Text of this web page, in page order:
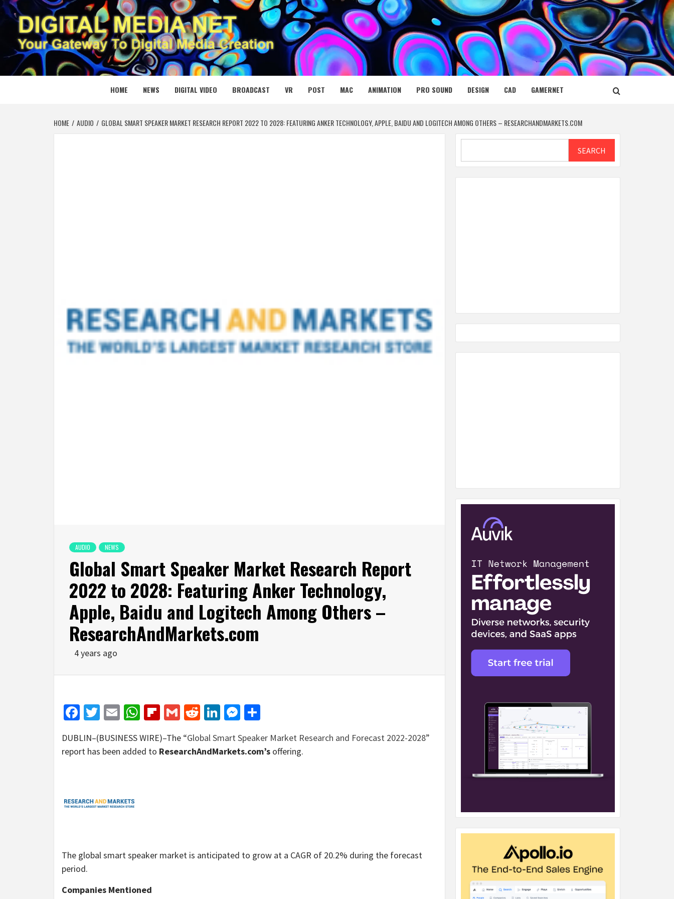
Skip
to
content
DIGITAL MEDIA NET
YOUR GATEWAY TO DIGITAL MEDIA CREATION
HOME NEWS DIGITAL VIDEO BROADCAST VR POST MAC ANIMATION PRO SOUND DESIGN CAD GAMERNET
HOME AUDIO GLOBAL SMART SPEAKER MARKET RESEARCH REPORT 2022 TO 2028: FEATURING ANKER TECHNOLOGY, APPLE, BAIDU AND LOGITECH AMONG OTHERS – RESEARCHANDMARKETS.COM
AUDIO NEWS
Global Smart Speaker Market Research Report
2022 to 2028: Featuring Anker Technology,
Apple, Baidu and Logitech Among Others –
ResearchAndMarkets.com
4 years ago
Facebook
Twitter
EmailWhatsApp
Flipboard
GmailRedditLinkedIn
Messenger
DUBLIN–(BUSINESS WIRE)–The “Global Smart Speaker Market Research and Forecast 2022-2028”
report has been added to ResearchAndMarkets.com’s offering.
The global smart speaker market is anticipated to grow at a CAGR of 20.2% during the forecast
period.
Companies Mentioned
SEARCH